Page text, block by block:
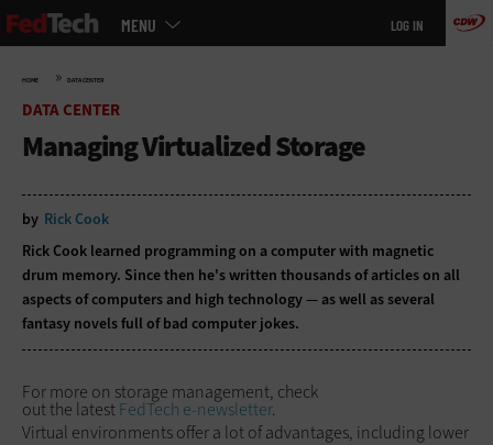
Skip
to
MENU LOG IN
HOME » DATA CENTER
DATA CENTER
Managing Virtualized Storage
by Rick Cook
Rick Cook learned programming on a computer with magnetic
drum memory. Since then he's written thousands of articles on all
aspects of computers and high technology — as well as several
fantasy novels full of bad computer jokes.
For more on storage management, check
out the latestFedTech e-newsletter.
Virtual environments offer a lot of advantages, including lower